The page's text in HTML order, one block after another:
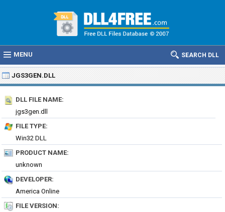
MENU SEARCH DLL
JGS3GEN.DLL
DLL FILE NAME:
jgs3gen.dll
FILE TYPE:
Win32 DLL
PRODUCT NAME:
unknown
DEVELOPER:
America Online
FILE VERSION: